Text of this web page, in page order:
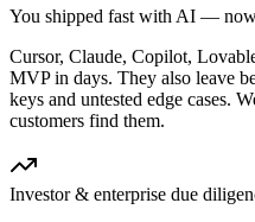
You shipped fast with AI —
Cursor, Claude, Copilot,
MVP in days. They also leave
keys and untested edge cases.
customers find them.
Investor & enterprise due